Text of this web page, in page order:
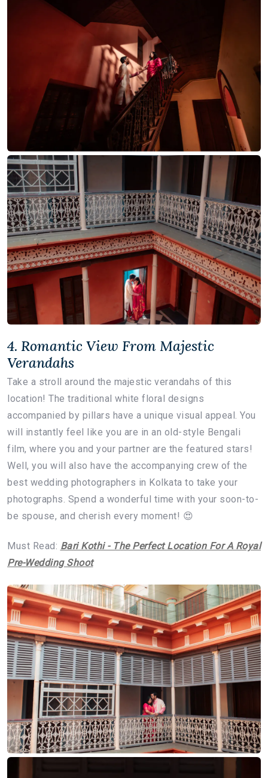
4. Romantic View From Majestic
Verandahs
Take a stroll around the majestic verandahs of this
location! The traditional white floral designs
accompanied by pillars have a unique visual appeal. You
will instantly feel like you are in an old-style Bengali
film, where you and your partner are the featured stars!
Well, you will also have the accompanying crew of the
best wedding photographers in Kolkata to take your
photographs. Spend a wonderful time with your soon-to-
be spouse, and cherish every moment! 😍
Must Read: Bari Kothi - The Perfect Location For A Royal
Pre-Wedding Shoot